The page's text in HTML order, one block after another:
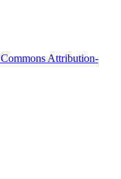
Attribution-